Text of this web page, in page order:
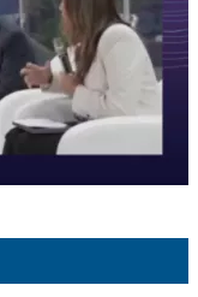
0:00 / 31:12